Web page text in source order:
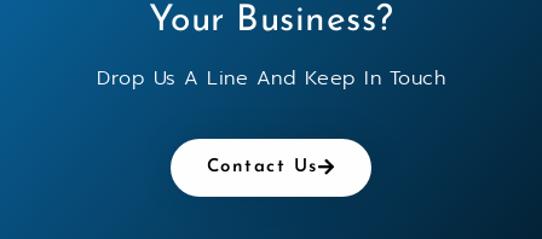
Your Business?
Drop Us A Line And Keep In Touch
Contact Us